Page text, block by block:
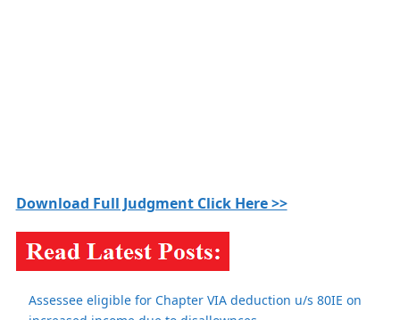
Download Full Judgment Click Here >>
Assessee eligible for Chapter VIA deduction u/s 80IE on